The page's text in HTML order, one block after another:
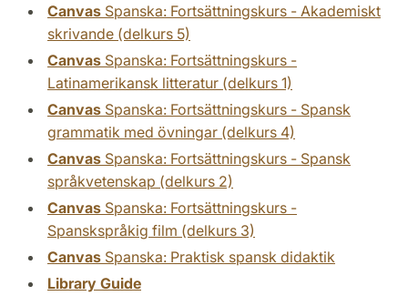
Canvas Spanska: Fortsättningskurs - Akademiskt
skrivande (delkurs 5)
Canvas Spanska: Fortsättningskurs -
Latinamerikansk litteratur (delkurs 1)
Canvas Spanska: Fortsättningskurs - Spansk
grammatik med övningar (delkurs 4)
Canvas Spanska: Fortsättningskurs - Spansk
språkvetenskap (delkurs 2)
Canvas Spanska: Fortsättningskurs -
Spanskspråkig film (delkurs 3)
Canvas Spanska: Praktisk spansk didaktik
Library Guide